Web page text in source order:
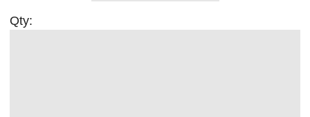
Qty: